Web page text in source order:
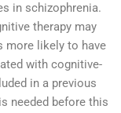
in schizophrenia.
therapy may
more likely to have
with cognitive-
in a previous
needed before this